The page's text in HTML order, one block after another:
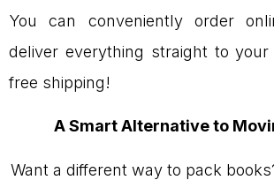
You can conveniently order
deliver everything straight to
free shipping!
A Smart Alternative to
Want a different way to pack